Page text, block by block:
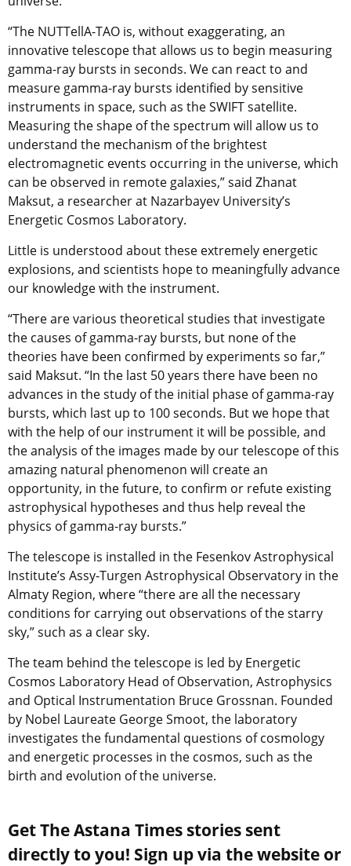
“The NUTTellA-TAO is, without exaggerating, an
innovative telescope that allows us to begin measuring
gamma-ray bursts in seconds. We can react to and
measure gamma-ray bursts identified by sensitive
instruments in space, such as the SWIFT satellite.
Measuring the shape of the spectrum will allow us to
understand the mechanism of the brightest
electromagnetic events occurring in the universe, which
can be observed in remote galaxies,” said Zhanat
Maksut, a researcher at Nazarbayev University’s
Energetic Cosmos Laboratory.
Little is understood about these extremely energetic
explosions, and scientists hope to meaningfully advance
our knowledge with the instrument.
“There are various theoretical studies that investigate
the causes of gamma-ray bursts, but none of the
theories have been confirmed by experiments so far,”
said Maksut. “In the last 50 years there have been no
advances in the study of the initial phase of gamma-ray
bursts, which last up to 100 seconds. But we hope that
with the help of our instrument it will be possible, and
the analysis of the images made by our telescope of this
amazing natural phenomenon will create an
opportunity, in the future, to confirm or refute existing
astrophysical hypotheses and thus help reveal the
physics of gamma-ray bursts.”
The telescope is installed in the Fesenkov Astrophysical
Institute’s Assy-Turgen Astrophysical Observatory in the
Almaty Region, where “there are all the necessary
conditions for carrying out observations of the starry
sky,” such as a clear sky.
The team behind the telescope is led by Energetic
Cosmos Laboratory Head of Observation, Astrophysics
and Optical Instrumentation Bruce Grossnan. Founded
by Nobel Laureate George Smoot, the laboratory
investigates the fundamental questions of cosmology
and energetic processes in the cosmos, such as the
birth and evolution of the universe.
Get The Astana Times stories sent
directly to you! Sign up via the website or